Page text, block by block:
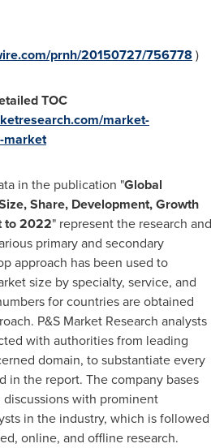
prnh/20150727/756778 )
TOC
market-
market
in the publication "Global
Share, Development, Growth
to 2022" represent the research and
primary and secondary
approach has been used to
size by specialty, service, and
for countries are obtained
P&S Market Research analysts
with authorities from leading
domain, to substantiate every
in the report. The company bases
discussions with prominent
in the industry, which is followed
online, and offline research.